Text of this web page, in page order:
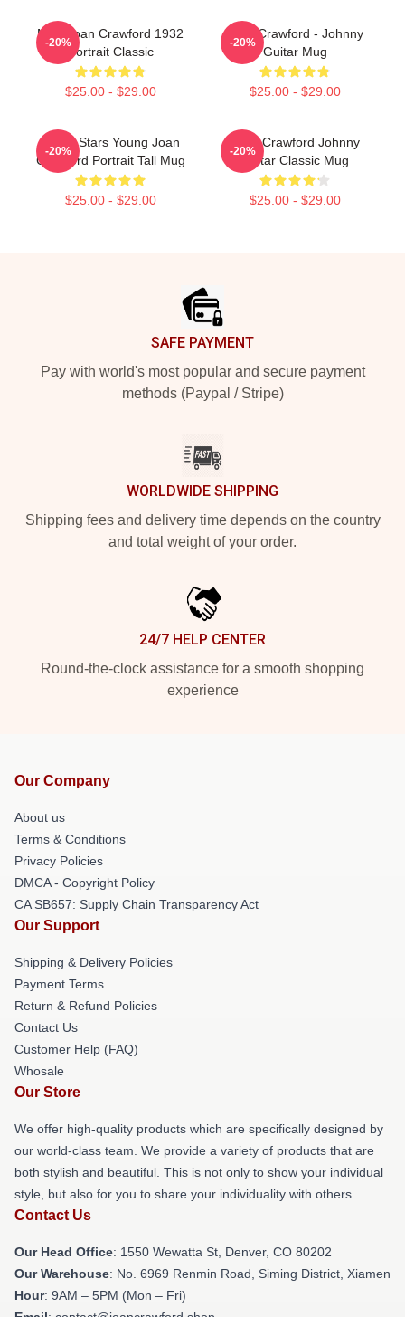
Miss Joan Crawford 1932
Portrait Classic
$25.00 - $29.00
-20%
Joan Crawford - Johnny
Guitar Mug
$25.00 - $29.00
-20%
Movie Stars Young Joan
Crawford Portrait Tall Mug
$25.00 - $29.00
-20%
Joan Crawford Johnny
Guitar Classic Mug
$25.00 - $29.00
-20%
SAFE PAYMENT
Pay with world's most popular and secure payment
methods (Paypal / Stripe)
WORLDWIDE SHIPPING
Shipping fees and delivery time depends on the country
and total weight of your order.
24/7 HELP CENTER
Round-the-clock assistance for a smooth shopping
experience
Our Company
About us
Terms & Conditions
Privacy Policies
DMCA - Copyright Policy
CA SB657: Supply Chain Transparency Act
Our Support
Shipping & Delivery Policies
Payment Terms
Return & Refund Policies
Contact Us
Customer Help (FAQ)
Whosale
Our Store
We offer high-quality products which are specifically designed by
our world-class team. We provide a variety of products that are
both stylish and beautiful. This is not only to show your individual
style, but also for you to share your individuality with others.
Contact Us
Our Head Office: 1550 Wewatta St, Denver, CO 80202
Our Warehouse: No. 6969 Renmin Road, Siming District, Xiamen
Hour: 9AM – 5PM (Mon – Fri)